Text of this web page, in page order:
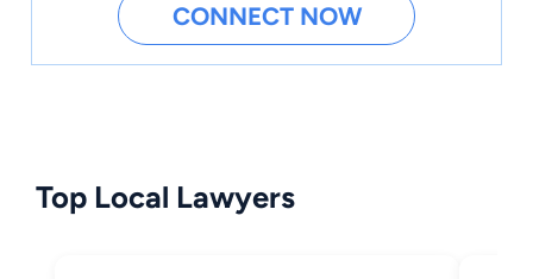
CONNECT NOW
Top Local Lawyers